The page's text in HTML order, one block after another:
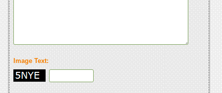
Image Text: